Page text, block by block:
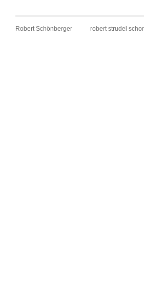
Robert Schönberger robert strudel